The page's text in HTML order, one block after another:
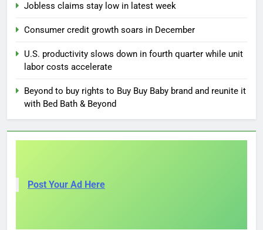
Jobless claims stay low in latest week
Consumer credit growth soars in December
U.S. productivity slows down in fourth quarter while unit
labor costs accelerate
Beyond to buy rights to Buy Buy Baby brand and reunite it
with Bed Bath & Beyond
Post Your Ad Here